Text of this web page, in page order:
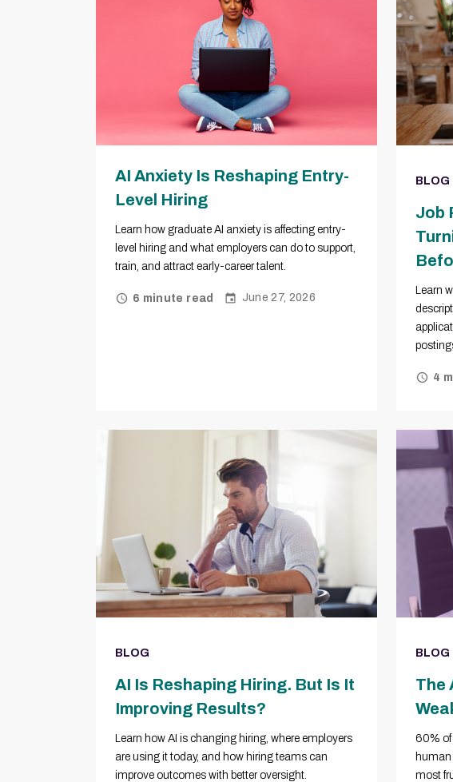
AI Anxiety Is Reshaping Entry-
Level Hiring
Learn how graduate AI anxiety is affecting entry-
level hiring and what employers can do to support,
train, and attract early-career talent.
6 minute read June 27, 2026
BLOG
Job
Learn
4
BLOG
AI Is Reshaping Hiring. But Is It
Improving Results?
Learn how AI is changing hiring, where employers
are using it today, and how hiring teams can
improve outcomes with better oversight.
BLOG
The
60% of
human
most